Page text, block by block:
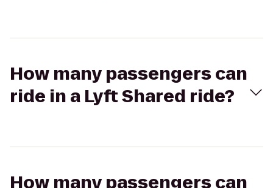
How many passengers can
ride in a Lyft Shared ride?
How many passengers can